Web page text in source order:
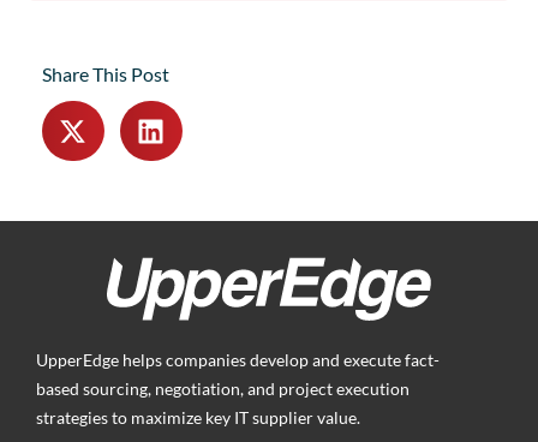
Share This Post
UpperEdge helps companies develop and execute fact-
based sourcing, negotiation, and project execution
strategies to maximize key IT supplier value.